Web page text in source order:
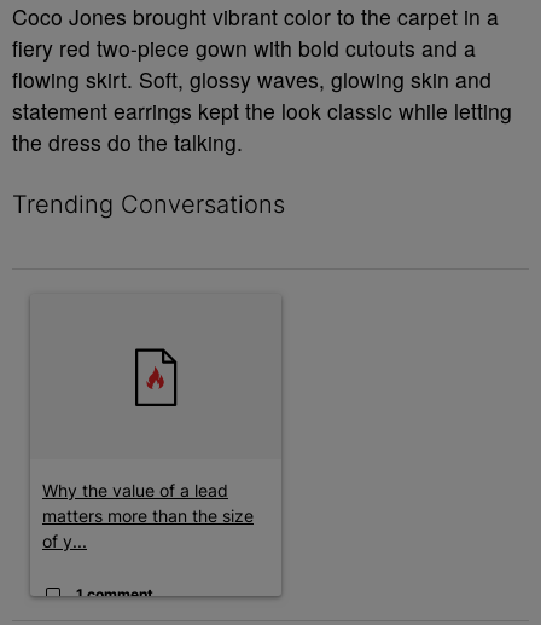
Coco Jones brought vibrant color to the carpet in a
fiery red two-piece gown with bold cutouts and a
flowing skirt. Soft, glossy waves, glowing skin and
statement earrings kept the look classic while letting
the dress do the talking.
Trending Conversations
Why the value of a lead
matters more than the size
of y...
1 comment